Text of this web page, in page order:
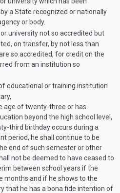
a State recognized or nationally
or body.
university not so accredited but
on transfer, by not less than
so accredited, for credit on the
from an institution so
educational or training institution
age of twenty-three or has
beyond the high school level,
third birthday occurs during a
period, he shall continue to be
end of such semester or other
not be deemed to have ceased to
between school years if the
months and if he shows to the
that he has a bona fide intention of